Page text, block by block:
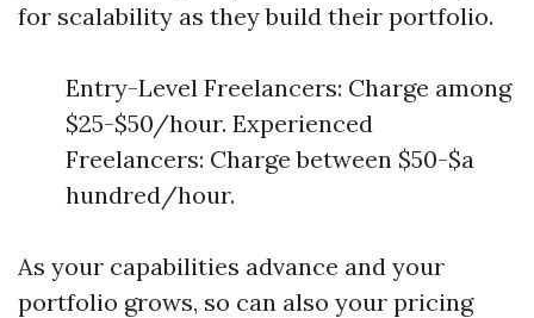
for scalability as they build their portfolio.
Entry-Level Freelancers: Charge among
$25-$50/hour. Experienced
Freelancers: Charge between $50-$a
hundred/hour.
As your capabilities advance and your
portfolio grows, so can also your pricing